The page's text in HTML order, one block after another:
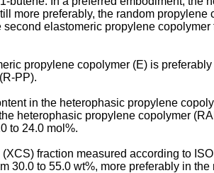
more preferably, the random
elastomeric propylene
propylene copolymer (E) is
PP).
in the heterophasic propylene
heterophasic propylene copolymer
to 24.0 mol%.
fraction measured according to
30.0 to 55.0 wt%, more preferably in